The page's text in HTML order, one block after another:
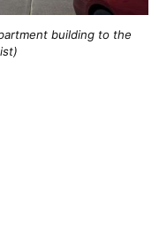
building to the